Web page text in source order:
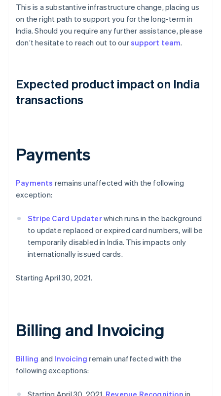
This is a substantive infrastructure change, placing us
on the right path to support you for the long-term in
India. Should you require any further assistance, please
don’t hesitate to reach out to oursupport team.
Expected product impact on India
transactions
Payments
Payments remains unaffected with the following
exception:
Stripe Card Updaterwhich runs in the background
to update replaced or expired card numbers, will be
temporarily disabled in India. This impacts only
internationally issued cards.
Starting April 30, 2021.
Billing and Invoicing
Billing and Invoicing remain unaffected with the
following exceptions:
Starting April 30, 2021, Revenue Recognition in